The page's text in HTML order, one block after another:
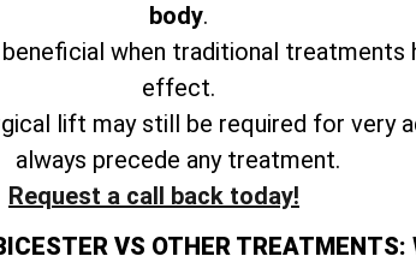
body.
when traditional treatments
effect.
lift may still be required for very
always precede any treatment.
Request a call back today!
VS OTHER TREATMENTS: